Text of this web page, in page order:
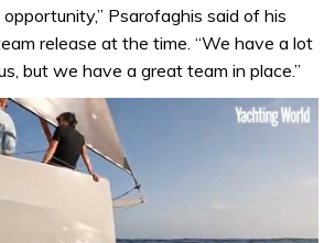
Psarofaghis said of his
release at the time. “We have a lot
but we have a great team in place.”